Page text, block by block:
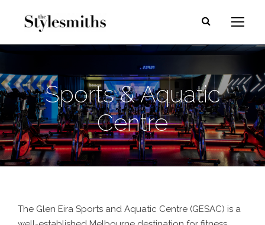
Sports & Aquatic
Centre
The Glen Eira Sports and Aquatic Centre (GESAC) is a